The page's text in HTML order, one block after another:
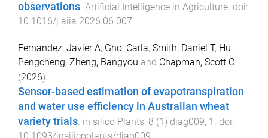
observations. Artificial Intelligence in Agriculture. doi:
10.1016/j.aiia.2026.06.007
Fernandez, Javier A, Gho, Carla, Smith, Daniel T, Hu,
Pengcheng, Zheng, Bangyou and Chapman, Scott C
(2026).
Sensor-based estimation of evapotranspiration
and water use efficiency in Australian wheat
variety trials in silico Plants, 8 (1) diag009, 1
. doi: